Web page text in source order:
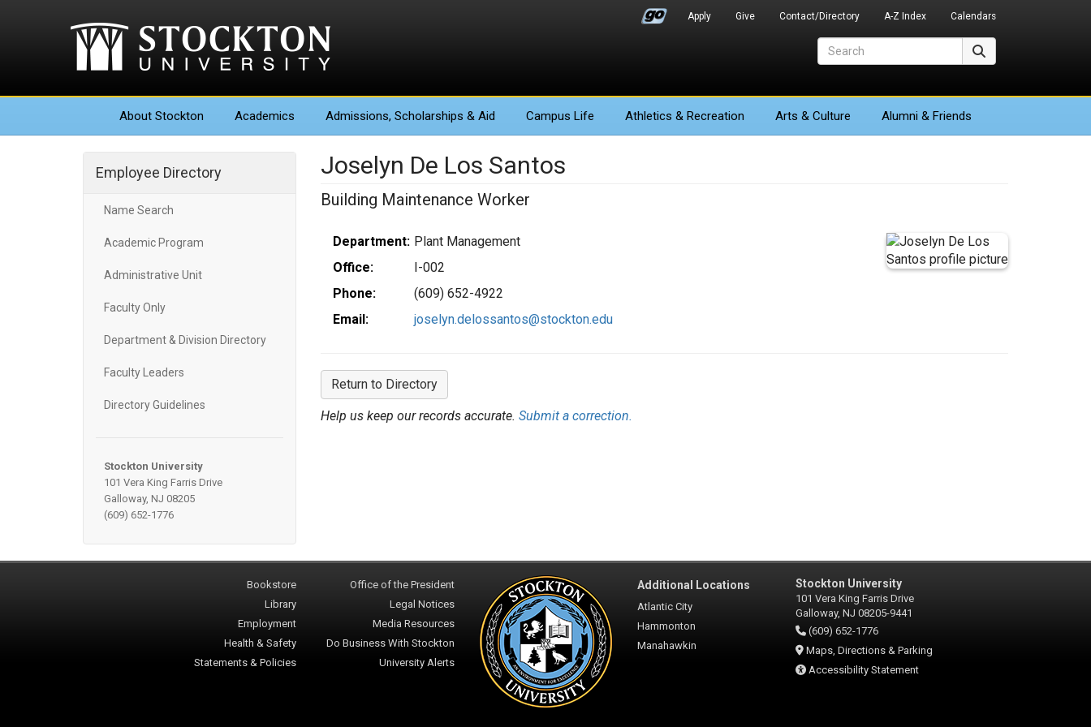
Apply Give Contact/Directory A-Z Index Calendars
About Stockton Academics Admissions, Scholarships & Aid Campus Life Athletics & Recreation Arts & Culture Alumni & Friends
Employee Directory
Name Search
Academic Program
Administrative Unit
Faculty Only
Department & Division Directory
Faculty Leaders
Directory Guidelines
Stockton University
101 Vera King Farris Drive
Galloway, NJ 08205
(609) 652-1776
Joselyn De Los Santos
Building Maintenance Worker
Department: Plant Management
Office:
I-002
Phone:
(609) 652-4922
Email:
joselyn.delossantos@stockton.edu
Return to Directory
Help us keep our records accurate. Submit a correction.
Bookstore
Library
Employment
Health & Safety
Statements & Policies
Office of the President
Legal Notices
Media Resources
Do Business With Stockton
University Alerts
Additional Locations
Atlantic City
Hammonton
Manahawkin
Stockton University
101 Vera King Farris Drive
Galloway, NJ 08205-9441
(609) 652-1776
Maps, Directions & Parking
Accessibility Statement